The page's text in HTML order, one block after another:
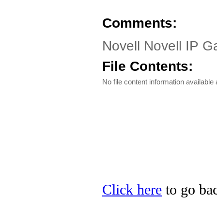
Comments:
Novell Novell IP
File Contents:
No file content information available
Click here to go